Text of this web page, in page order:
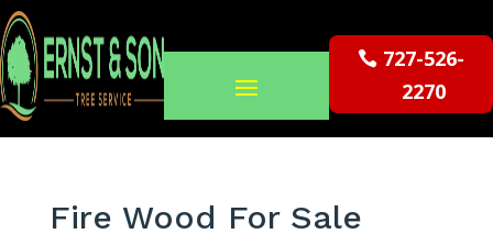
727-526-
2270
Fire Wood For Sale